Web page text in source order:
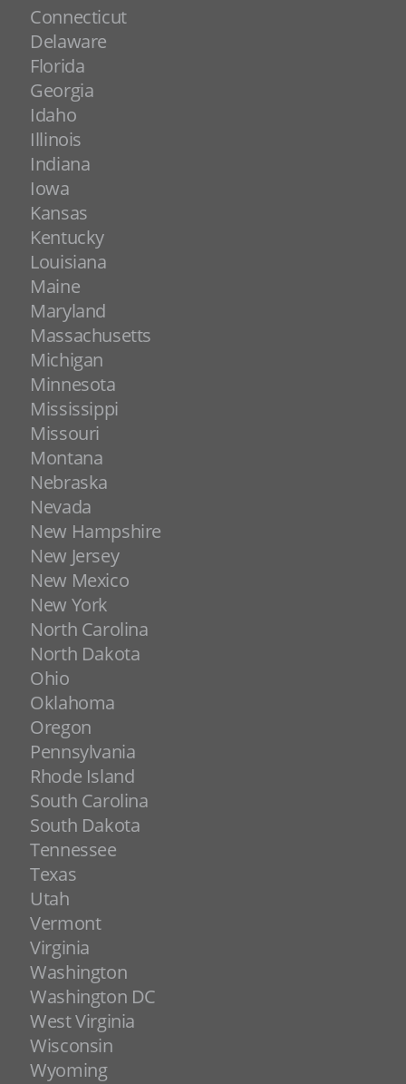
Connecticut
Delaware
Florida
Georgia
Idaho
Illinois
Indiana
Iowa
Kansas
Kentucky
Louisiana
Maine
Maryland
Massachusetts
Michigan
Minnesota
Mississippi
Missouri
Montana
Nebraska
Nevada
New Hampshire
New Jersey
New Mexico
New York
North Carolina
North Dakota
Ohio
Oklahoma
Oregon
Pennsylvania
Rhode Island
South Carolina
South Dakota
Tennessee
Texas
Utah
Vermont
Virginia
Washington
Washington DC
West Virginia
Wisconsin
Wyoming